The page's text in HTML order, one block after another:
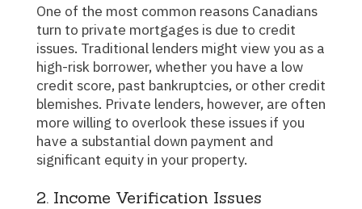
One of the most common reasons Canadians
turn to private mortgages is due to credit
issues. Traditional lenders might view you as a
high-risk borrower, whether you have a low
credit score, past bankruptcies, or other credit
blemishes. Private lenders, however, are often
more willing to overlook these issues if you
have a substantial down payment and
significant equity in your property.
2. Income Verification Issues